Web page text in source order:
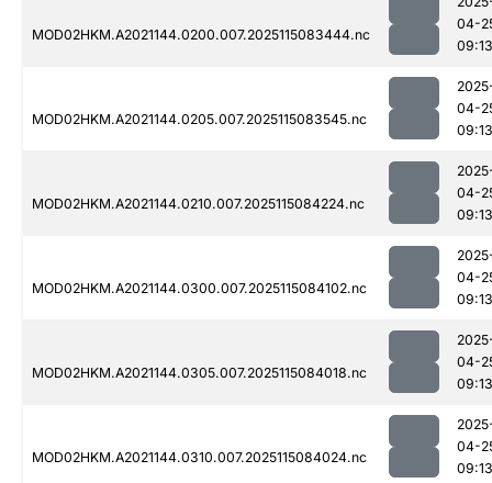
MOD02HKM.A2021144.0200.007.2025115083444.nc
04-
09:13
MOD02HKM.A2021144.0205.007.2025115083545.nc
04-
09:13
MOD02HKM.A2021144.0210.007.2025115084224.nc
04-
09:13
MOD02HKM.A2021144.0300.007.2025115084102.nc
04-
09:13
MOD02HKM.A2021144.0305.007.2025115084018.nc
04-
09:13
MOD02HKM.A2021144.0310.007.2025115084024.nc
04-
09:13